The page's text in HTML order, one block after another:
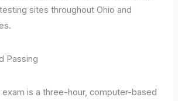
sites throughout Ohio and
Passing
exam is a three-hour, computer-based